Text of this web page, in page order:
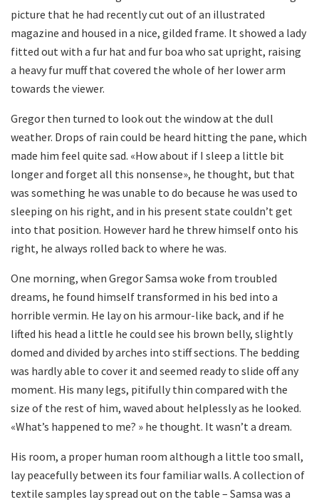
picture that he had recently cut out of an illustrated
magazine and housed in a nice, gilded frame. It showed a lady
fitted out with a fur hat and fur boa who sat upright, raising
a heavy fur muff that covered the whole of her lower arm
towards the viewer.
Gregor then turned to look out the window at the dull
weather. Drops of rain could be heard hitting the pane, which
made him feel quite sad. «How about if I sleep a little bit
longer and forget all this nonsense», he thought, but that
was something he was unable to do because he was used to
sleeping on his right, and in his present state couldn’t get
into that position. However hard he threw himself onto his
right, he always rolled back to where he was.
One morning, when Gregor Samsa woke from troubled
dreams, he found himself transformed in his bed into a
horrible vermin. He lay on his armour-like back, and if he
lifted his head a little he could see his brown belly, slightly
domed and divided by arches into stiff sections. The bedding
was hardly able to cover it and seemed ready to slide off any
moment. His many legs, pitifully thin compared with the
size of the rest of him, waved about helplessly as he looked.
«What’s happened to me? » he thought. It wasn’t a dream.
His room, a proper human room although a little too small,
lay peacefully between its four familiar walls. A collection of
textile samples lay spread out on the table – Samsa was a